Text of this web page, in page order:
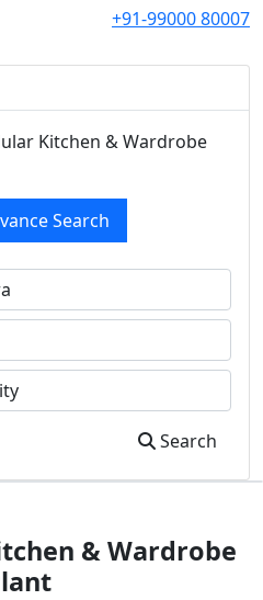
+91-99000 80007
Kitchen & Wardrobe
Search
Search
& Wardrobe